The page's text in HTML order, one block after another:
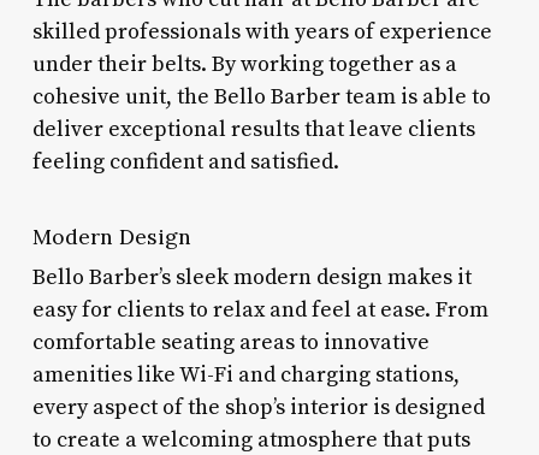
skilled professionals with years of experience
under their belts. By working together as a
cohesive unit, the Bello Barber team is able to
deliver exceptional results that leave clients
feeling confident and satisfied.
Modern Design
Bello Barber’s sleek modern design makes it
easy for clients to relax and feel at ease. From
comfortable seating areas to innovative
amenities like Wi-Fi and charging stations,
every aspect of the shop’s interior is designed
to create a welcoming atmosphere that puts